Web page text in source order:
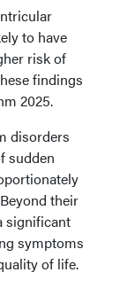
to have
risk of
findings
2025.
disorders
sudden
their
significant
symptoms
of life.